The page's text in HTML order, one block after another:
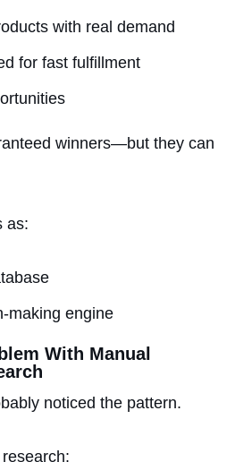
with real demand
for fast fulfillment
winners—but they can
as:
making engine
With Manual
noticed the pattern.